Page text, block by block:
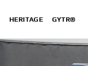
HERITAGE GYTR®